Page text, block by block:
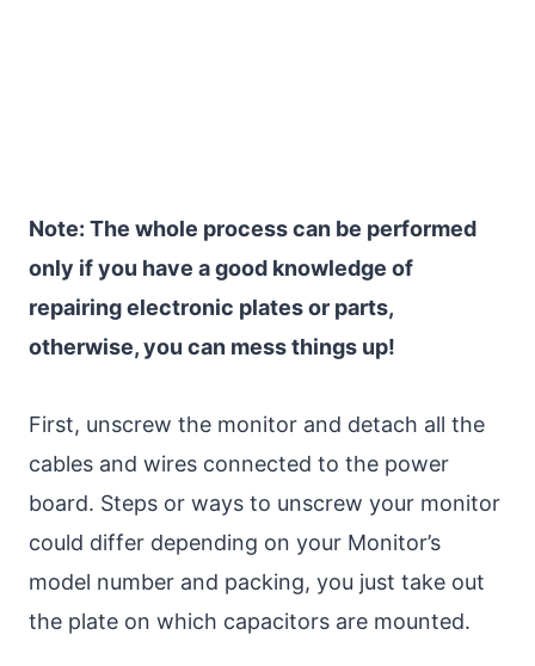
Note: The whole process can be performed
only if you have a good knowledge of
repairing electronic plates or parts,
otherwise, you can mess things up!
First, unscrew the monitor and detach all the
cables and wires connected to the power
board. Steps or ways to unscrew your monitor
could differ depending on your Monitor’s
model number and packing, you just take out
the plate on which capacitors are mounted.